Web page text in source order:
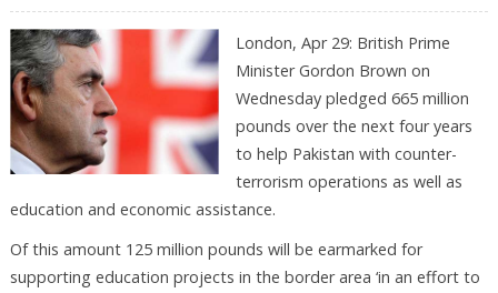
London, Apr 29: British Prime
Minister Gordon Brown on
Wednesday pledged 665 million
pounds over the next four years
to help Pakistan with counter-
terrorism operations as well as
education and economic assistance.
Of this amount 125 million pounds will be earmarked for
supporting education projects in the border area ‘in an effort to